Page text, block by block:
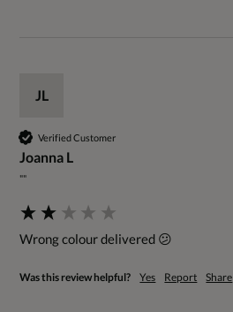
JL
Verified Customer
Joanna L
""
Wrong colour delivered 😕
Was this review helpful? Yes Report Share